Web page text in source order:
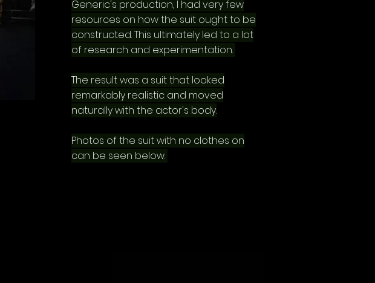
Generic's production, I had very few
resources on how the suit ought to be
constructed. This ultimately led to a lot
of research and experimentation.
The result was a suit that looked
remarkably realistic and moved
naturally with the actor's body.
Photos of the suit with no clothes on
can be seen below.